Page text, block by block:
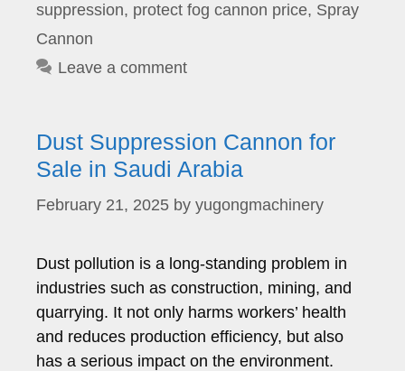
suppression, protect fog cannon price, Spray
Cannon
Leave a comment
Dust Suppression Cannon for
Sale in Saudi Arabia
February 21, 2025 by yugongmachinery
Dust pollution is a long-standing problem in
industries such as construction, mining, and
quarrying. It not only harms workers’ health
and reduces production efficiency, but also
has a serious impact on the environment.